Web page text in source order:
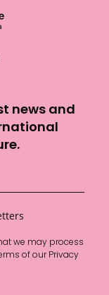
news and
we may process
of ourPrivacy